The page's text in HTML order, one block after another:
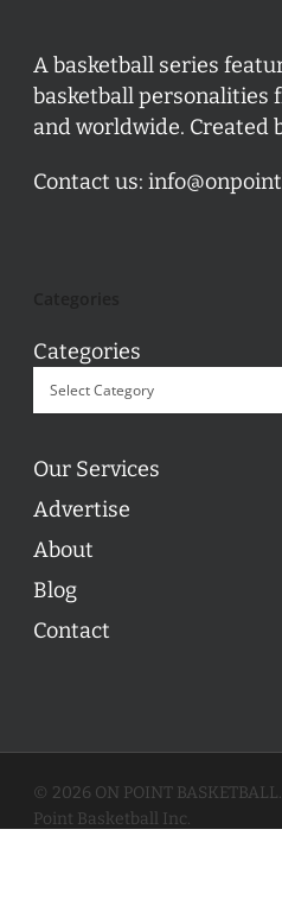
A basketball series
basketball personalities
and worldwide. Created
Contact us:
Categories
Our Services
Advertise
About
Blog
Contact
© 2026 ON POINT
Point Basketball Inc.